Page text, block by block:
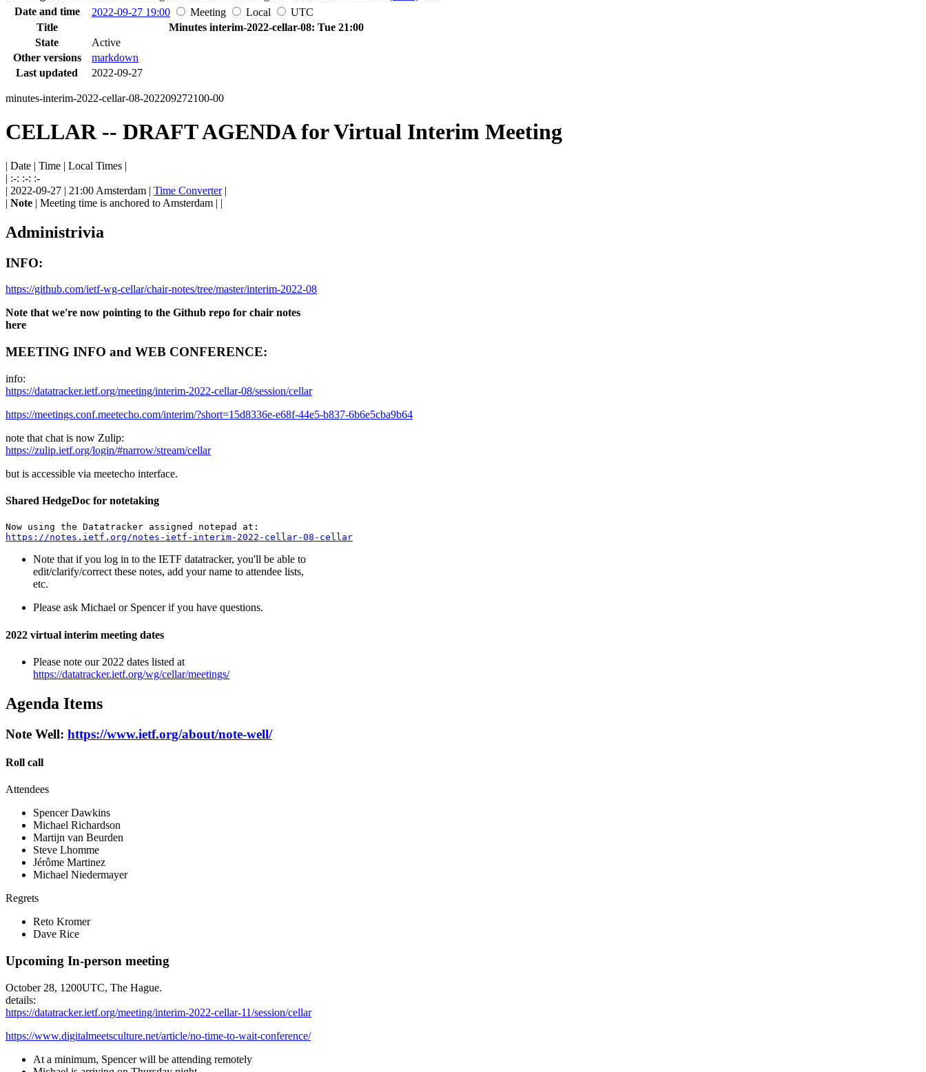
Date and time
2022-09-27 19:00 Meeting Local
UTC
Title
Minutes interim-2022-cellar-08: Tue 21:00
State
Active
Other versions
markdown
Last updated
2022-09-27
minutes-interim-2022-cellar-08-202209272100-00
CELLAR -- DRAFT AGENDA for Virtual Interim Meeting
| Date | Time | Local Times |
| :-: :-: :-
| 2022-09-27 | 21:00 Amsterdam | Time Converter|
| Note | Meeting time is anchored to Amsterdam | |
Administrivia
INFO:
https://github.com/ietf-wg-cellar/chair-notes/tree/master/interim-2022-08
Note that we're now pointing to the Github repo for chair notes
here
MEETING INFO and WEB CONFERENCE:
info:
https://datatracker.ietf.org/meeting/interim-2022-cellar-08/session/cellar
https://meetings.conf.meetecho.com/interim/?short=15d8336e-e68f-44e5-b837-6b6e5cba9b64
note that chat is now Zulip:
https://zulip.ietf.org/login/#narrow/stream/cellar
but is accessible via meetecho interface.
Shared HedgeDoc for notetaking
https://notes.ietf.org/notes-ietf-interim-2022-cellar-08-cellar
Note that if you log in to the IETF datatracker, you'll be able to
edit/clarify/correct these notes, add your name to attendee lists,
etc.
Please ask Michael or Spencer if you have questions.
2022 virtual interim meeting dates
Please note our 2022 dates listed at
https://datatracker.ietf.org/wg/cellar/meetings/
Agenda Items
Note Well: https://www.ietf.org/about/note-well/
Roll call
Attendees
Spencer Dawkins
Michael Richardson
Martijn van Beurden
Steve Lhomme
Jérôme Martinez
Michael Niedermayer
Regrets
Reto Kromer
Dave Rice
Upcoming In-person meeting
October 28, 1200UTC, The Hague.
details:
https://datatracker.ietf.org/meeting/interim-2022-cellar-11/session/cellar
https://www.digitalmeetsculture.net/article/no-time-to-wait-conference/
At a minimum, Spencer will be attending remotely